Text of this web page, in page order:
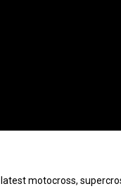
motocross,